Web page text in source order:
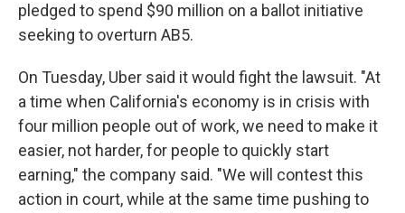
pledged to spend $90 million on a ballot initiative
seeking to overturn AB5.
On Tuesday, Uber said it would fight the lawsuit. "At
a time when California's economy is in crisis with
four million people out of work, we need to make it
easier, not harder, for people to quickly start
earning," the company said. "We will contest this
action in court, while at the same time pushing to